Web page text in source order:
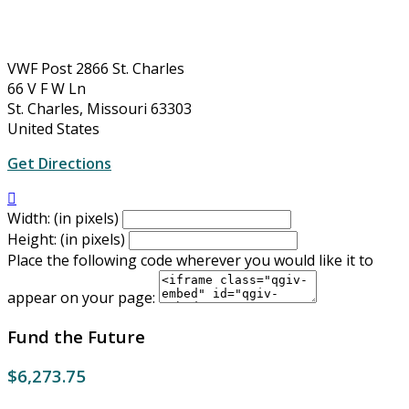
VWF Post 2866 St. Charles
66 V F W Ln
St. Charles, Missouri 63303
United States
Get Directions

Width: (in pixels)
Height: (in pixels)
Place the following code wherever you would like it to
appear on your page:
Fund the Future
$6,273.75